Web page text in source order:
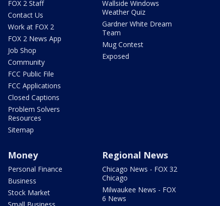
FOX 2 Staff
Contact Us
Work at FOX 2
FOX 2 News App
Job Shop
Community
FCC Public File
FCC Applications
Closed Captions
Problem Solvers
Resources
Sitemap
Wallside Windows
Weather Quiz
Gardner White Dream
Team
Mug Contest
Exposed
Money
Personal Finance
Business
Stock Market
Regional News
Chicago News - FOX 32
Chicago
Milwaukee News - FOX
6 News